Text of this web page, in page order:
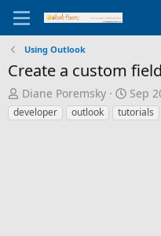
Using Outlook
Create a custom
T
h
r
Diane Poremsky
S
t
a
Sep
developer
outlook tutorials